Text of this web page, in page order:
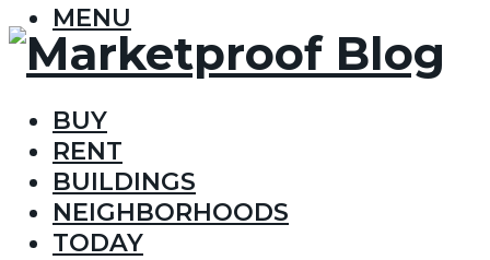
MENU
BUY
RENT
BUILDINGS
NEIGHBORHOODS
TODAY